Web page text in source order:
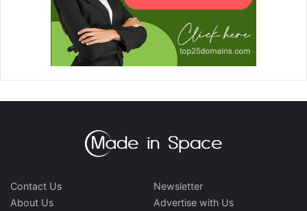
Contact Us
About Us
Newsletter
Advertise with Us